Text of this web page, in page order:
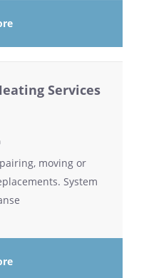
Services
moving or
System